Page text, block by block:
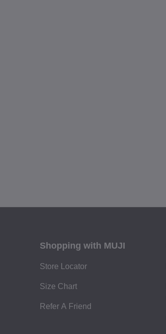
Shopping with MUJI
Store Locator
Size Chart
Refer A Friend